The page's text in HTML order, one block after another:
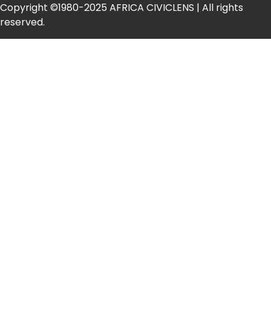
Copyright ©1980-2025 AFRICA CIVICLENS | All rights
reserved.